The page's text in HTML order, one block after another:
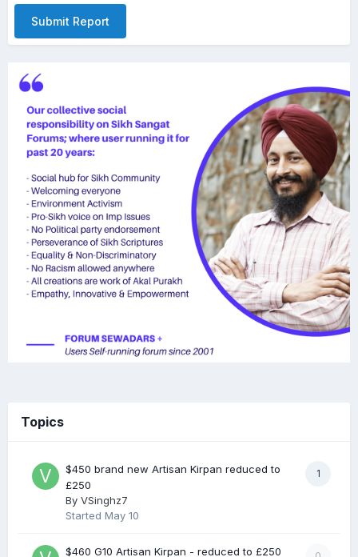
Submit Report
Topics
1
$450 brand new Artisan Kirpan reduced to
£250
By VSinghz7
Started May 10
$460 G10 Artisan Kirpan - reduced to £250